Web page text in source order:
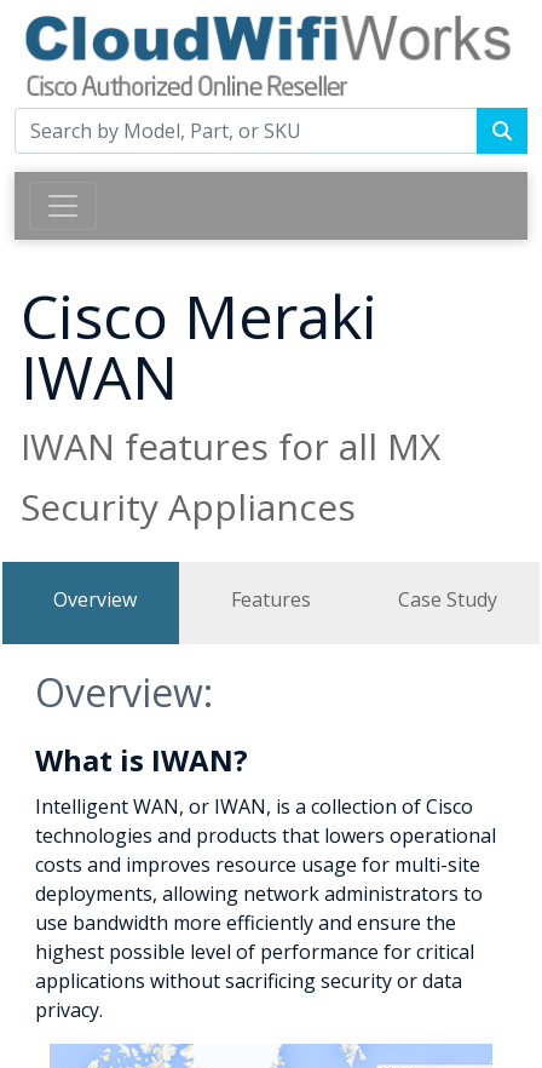
Cisco Meraki
IWAN
IWAN features for all MX
Security Appliances
Overview Features Case Study
Overview:
What is IWAN?
Intelligent WAN, or IWAN, is a collection of Cisco
technologies and products that lowers operational
costs and improves resource usage for multi-site
deployments, allowing network administrators to
use bandwidth more efficiently and ensure the
highest possible level of performance for critical
applications without sacrificing security or data
privacy.